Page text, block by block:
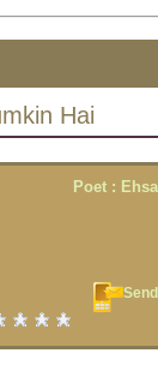
Hai
Poet :